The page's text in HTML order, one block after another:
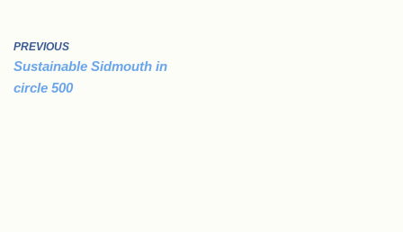
PREVIOUS
Sustainable Sidmouth in
circle 500